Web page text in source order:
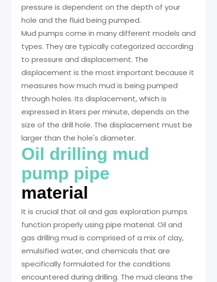
pressure is dependent on the depth of your
hole and the fluid being pumped.
Mud pumps come in many different models and
types. They are typically categorized according
to pressure and displacement. The
displacement is the most important because it
measures how much mud is being pumped
through holes. Its displacement, which is
expressed in liters per minute, depends on the
size of the drill hole. The displacement must be
larger than the hole's diameter.
Oil drilling mud
pump pipe
material
It is crucial that oil and gas exploration pumps
function properly using pipe material. Oil and
gas drilling mud is comprised of a mix of clay,
emulsified water, and chemicals that are
specifically formulated for the conditions
encountered during drilling. The mud cleans the